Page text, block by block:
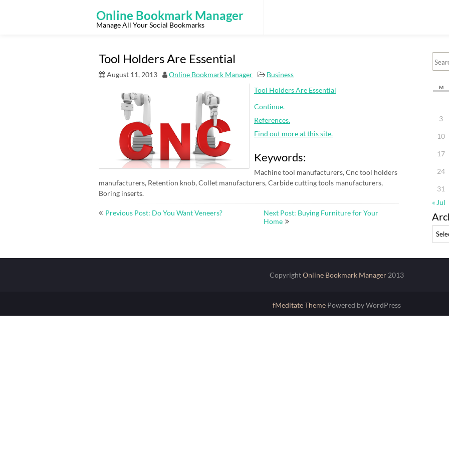
Online Bookmark Manager
Manage All Your Social Bookmarks
Tool Holders Are Essential
August 11, 2013 Online Bookmark Manager
Business
Tool Holders Are Essential
Continue.
References.
Find out more at this site.
Keywords:
Machine tool manufacturers, Cnc tool holders
manufacturers, Retention knob, Collet manufacturers, Carbide cutting tools manufacturers,
Boring inserts.
Post
Previous Post: Do You Want Veneers?
Next Post: Buying Furniture for Your
Home
M
3
10
17
24
31
« Jul
CopyrightOnline Bookmark Manager 2013
fMeditate Theme Powered by WordPress